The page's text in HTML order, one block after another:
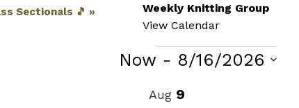
Sectionals 🎵 »
Weekly Knitting Group
View Calendar
Events
Now - 8/16/2026
List
Aug 9